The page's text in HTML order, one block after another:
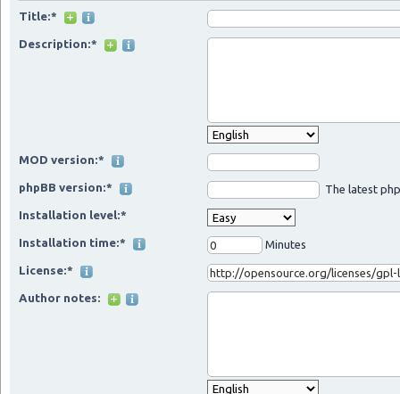
Title:*
Description:*
MOD version:*
phpBB version:* The latest
Installation level:*
Installation time:* Minutes
License:*
Author notes: